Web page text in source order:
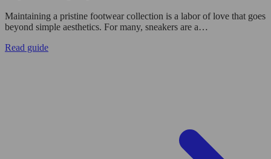
Maintaining a pristine footwear collection is a labor of love that goes
beyond simple aesthetics. For many, sneakers are a…
Read guide